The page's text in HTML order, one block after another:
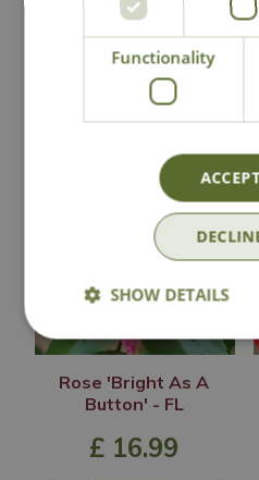
Lovingly
You may also like
Rose 'Bright As A
Button' - FL
£ 16.99
Functionality
SHOW DETAILS